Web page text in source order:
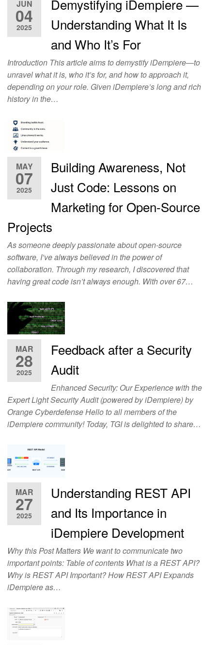
JUN
04
2025
Demystifying iDempiere —
Understanding What It Is
and Who It’s For
Introduction This article aims to demystify iDempiere—to
unravel what it is, who it’s for, and how to approach it,
depending on your role. Given iDempiere’s long and rich
history in the…
MAY
07
2025
Building Awareness, Not
Just Code: Lessons on
Marketing for Open-Source
Projects
As someone deeply passionate about open-source
software, I’ve always believed in the power of
collaboration. Through my research, I discovered that
having great code isn’t always enough. With over 67…
MAR
28
2025
Feedback after a Security
Audit
Enhanced Security: Our Experience with the
Expert Light Security Audit (powered by iDempiere) by
Orange Cyberdefense Hello to all members of the
iDempiere community! Today, TGI is delighted to share…
MAR
27
2025
Understanding REST API
and Its Importance in
iDempiere Development
Why this Post Matters We want to communicate two
important points: Table of contents What is a REST API?
Why is REST API Important? How REST API Expands
iDempiere as…